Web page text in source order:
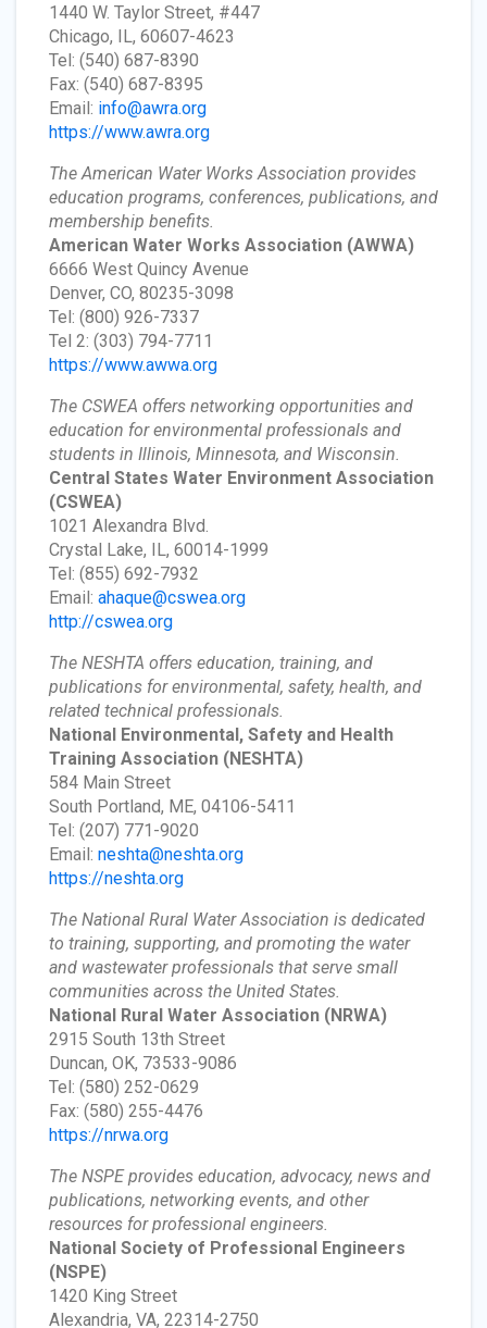
1440 W. Taylor Street, #447
Chicago, IL, 60607-4623
Tel: (540) 687-8390
Fax: (540) 687-8395
Email: info@awra.org
https://www.awra.org
The American Water Works Association provides
education programs, conferences, publications, and
membership benefits.
American Water Works Association (AWWA)
6666 West Quincy Avenue
Denver, CO, 80235-3098
Tel: (800) 926-7337
Tel 2: (303) 794-7711
https://www.awwa.org
The CSWEA offers networking opportunities and
education for environmental professionals and
students in Illinois, Minnesota, and Wisconsin.
Central States Water Environment Association
(CSWEA)
1021 Alexandra Blvd.
Crystal Lake, IL, 60014-1999
Tel: (855) 692-7932
Email: ahaque@cswea.org
http://cswea.org
The NESHTA offers education, training, and
publications for environmental, safety, health, and
related technical professionals.
National Environmental, Safety and Health
Training Association (NESHTA)
584 Main Street
South Portland, ME, 04106-5411
Tel: (207) 771-9020
Email: neshta@neshta.org
https://neshta.org
The National Rural Water Association is dedicated
to training, supporting, and promoting the water
and wastewater professionals that serve small
communities across the United States.
National Rural Water Association (NRWA)
2915 South 13th Street
Duncan, OK, 73533-9086
Tel: (580) 252-0629
Fax: (580) 255-4476
https://nrwa.org
The NSPE provides education, advocacy, news and
publications, networking events, and other
resources for professional engineers.
National Society of Professional Engineers
(NSPE)
1420 King Street
Alexandria, VA, 22314-2750